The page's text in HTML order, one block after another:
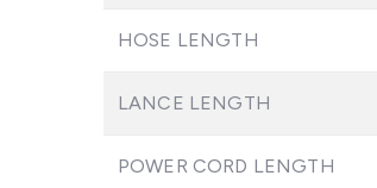
HOSE LENGTH
LANCE LENGTH
POWER CORD LENGTH